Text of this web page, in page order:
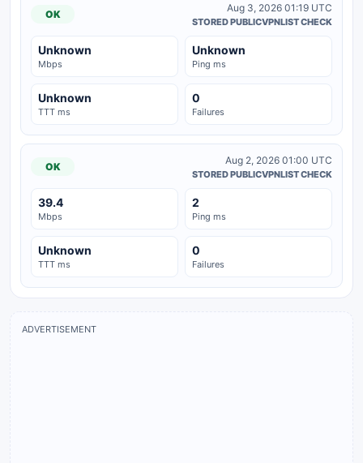
OK
Aug 3, 2026 01:19 UTC
STORED PUBLICVPNLIST CHECK
Unknown
Mbps
Unknown
Ping ms
Unknown
TTT ms
0
Failures
OK
Aug 2, 2026 01:00 UTC
STORED PUBLICVPNLIST CHECK
39.4
Mbps
2
Ping ms
Unknown
TTT ms
0
Failures
ADVERTISEMENT